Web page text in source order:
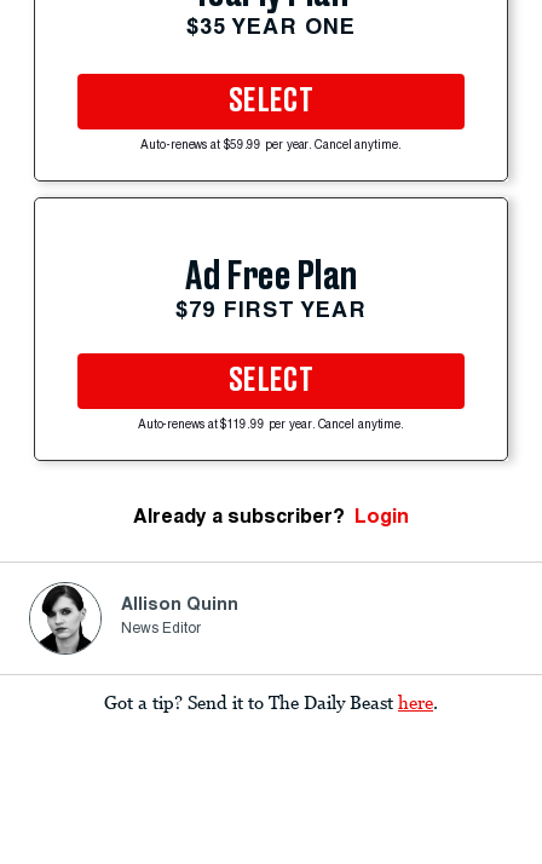
$35 YEAR ONE
SELECT
Auto-renews at $59.99 per year. Cancel anytime.
Ad Free Plan
$79 FIRST YEAR
SELECT
Auto-renews at $119.99 per year. Cancel anytime.
Already a subscriber? Login
Allison Quinn
News Editor
Got a tip? Send it to The Daily Beast here.